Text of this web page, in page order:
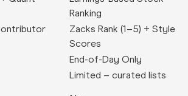
Ranking
Zacks Rank (1–5) + Style
Scores
End-of-Day Only
Limited – curated lists